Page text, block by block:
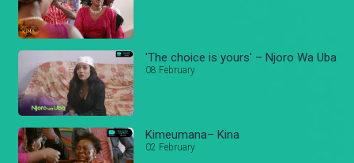
'The choice is yours' – Njoro Wa Uba
08 February
Kimeumana– Kina
02 February